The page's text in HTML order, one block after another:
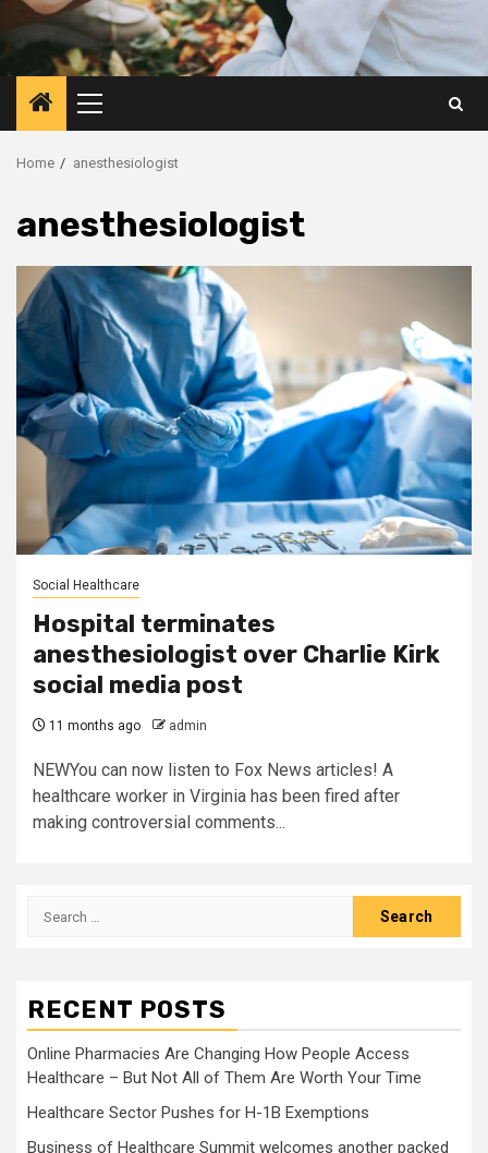
Primary
Menu
Home anesthesiologist
anesthesiologist
Social Healthcare
Hospital terminates
anesthesiologist over Charlie Kirk
social media post
11 months ago admin
NEWYou can now listen to Fox News articles! A
healthcare worker in Virginia has been fired after
making controversial comments...
Search
RECENT POSTS
Online Pharmacies Are Changing How People Access
Healthcare – But Not All of Them Are Worth Your Time
Healthcare Sector Pushes for H-1B Exemptions
Business of Healthcare Summit welcomes another packed